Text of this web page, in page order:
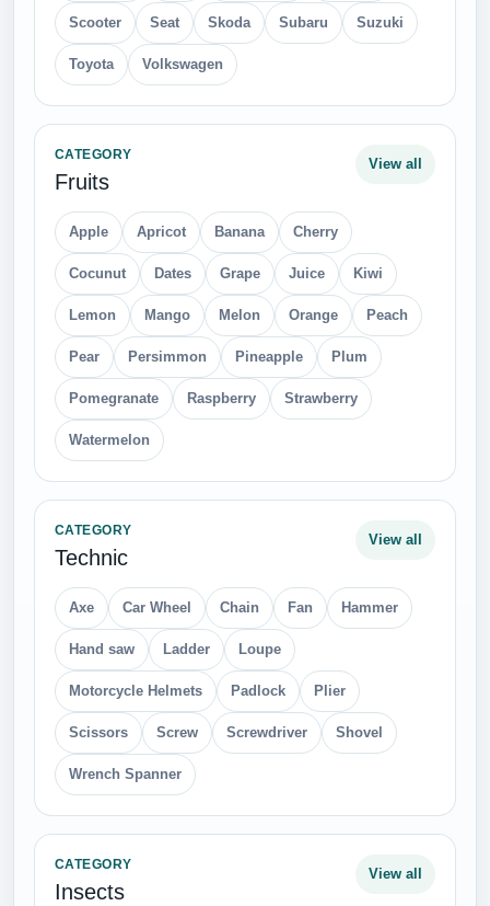
Scooter Seat Skoda Subaru Suzuki
Toyota Volkswagen
CATEGORY
Fruits
View all
Apple Apricot Banana Cherry
Cocunut Dates Grape Juice Kiwi
Lemon Mango Melon Orange Peach
Pear Persimmon Pineapple Plum
Pomegranate Raspberry Strawberry
Watermelon
CATEGORY
Technic
View all
Axe Car Wheel Chain Fan Hammer
Hand saw Ladder Loupe
Motorcycle Helmets Padlock Plier
Scissors Screw Screwdriver Shovel
Wrench Spanner
CATEGORY
Insects
View all